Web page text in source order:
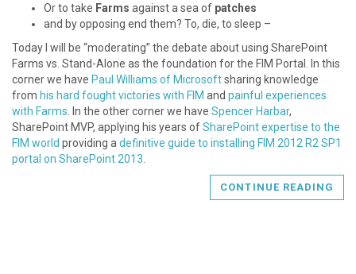
Or to take Farms against a sea of patches
and by opposing end them? To, die, to sleep –
Today I will be “moderating” the debate about using SharePoint
Farms vs. Stand-Alone as the foundation for the FIM Portal. In this
corner we have Paul Williams of Microsoftsharing knowledge
from his hard fought victories with FIM and painful experiences
with Farms . In the other corner we have Spencer Harbar,
SharePoint MVP, applying his years ofSharePoint expertise to the
FIM world providing a definitive guide to installing FIM 2012 R2 SP1
portal on SharePoint 2013
CONTINUE READING